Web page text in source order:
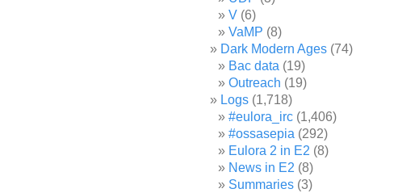
V (6)
VaMP (8)
Dark Modern Ages (74)
Bac data (19)
Outreach (19)
Logs (1,718)
#eulora_irc (1,406)
#ossasepia (292)
Eulora 2 in E2 (8)
News in E2 (8)
Summaries (3)